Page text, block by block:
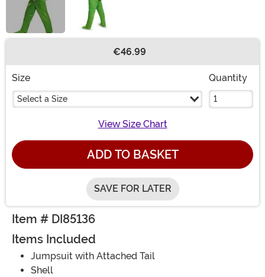
€46.99
Size
Select a Size
Quantity
View Size Chart
ADD TO BASKET
SAVE FOR LATER
Item # DI85136
Items Included
Jumpsuit with Attached Tail
Shell